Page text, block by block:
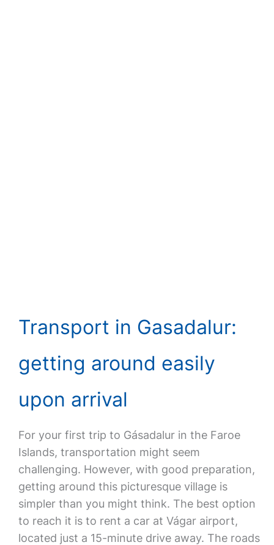
Transport in Gasadalur:
getting around easily
upon arrival
For your first trip to Gásadalur in the Faroe
Islands, transportation might seem
challenging. However, with good preparation,
getting around this picturesque village is
simpler than you might think. The best option
to reach it is to rent a car at Vágar airport,
located just a 15-minute drive away. The roads